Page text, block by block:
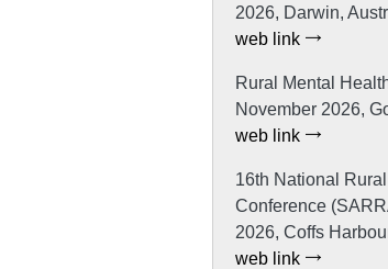
2026, Darwin,
web link
Rural Mental
November 2026,
web link
16th National
Conference
2026, Coffs
web link